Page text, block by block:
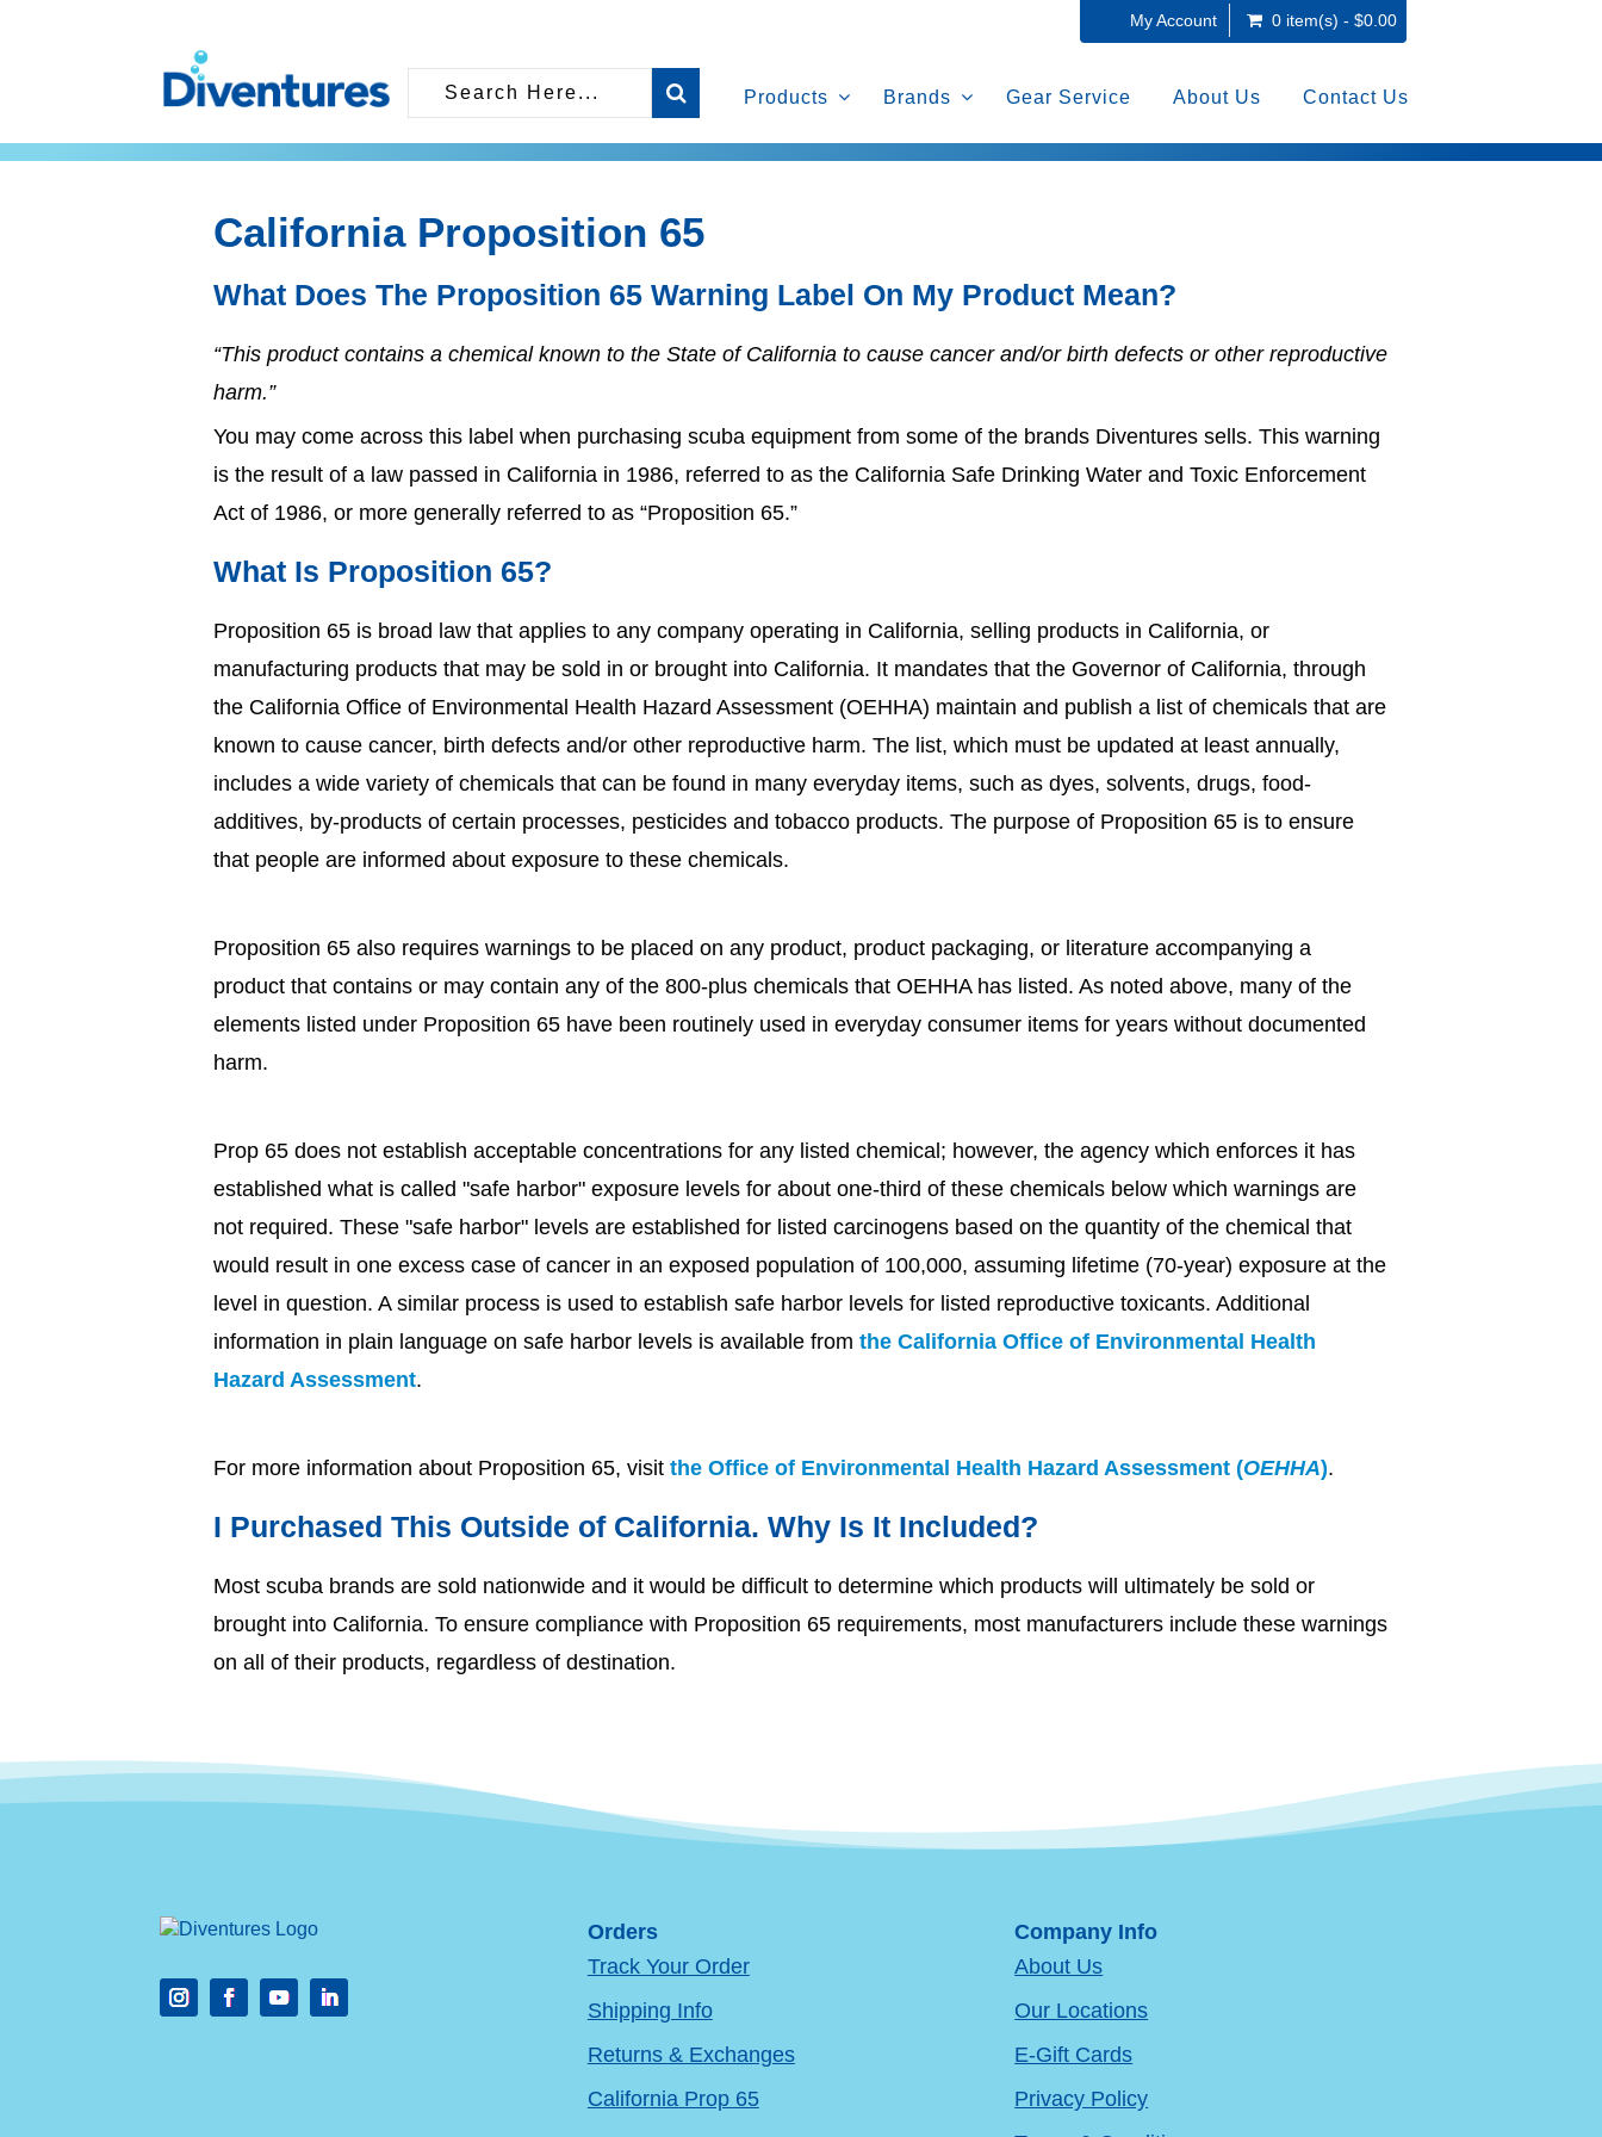
My Account 0 item(s) - $0.00
Products Brands Gear Service About Us Contact Us
California Proposition 65
What Does The Proposition 65 Warning Label On My Product Mean?
“This product contains a chemical known to the State of California to cause cancer and/or birth defects or other reproductive
harm.”
You may come across this label when purchasing scuba equipment from some of the brands Diventures sells. This warning
is the result of a law passed in California in 1986, referred to as the California Safe Drinking Water and Toxic Enforcement
Act of 1986, or more generally referred to as “Proposition 65.”
What Is Proposition 65?
Proposition 65 is broad law that applies to any company operating in California, selling products in California, or
manufacturing products that may be sold in or brought into California. It mandates that the Governor of California, through
the California Office of Environmental Health Hazard Assessment (OEHHA) maintain and publish a list of chemicals that are
known to cause cancer, birth defects and/or other reproductive harm. The list, which must be updated at least annually,
includes a wide variety of chemicals that can be found in many everyday items, such as dyes, solvents, drugs, food-
additives, by-products of certain processes, pesticides and tobacco products. The purpose of Proposition 65 is to ensure
that people are informed about exposure to these chemicals.
Proposition 65 also requires warnings to be placed on any product, product packaging, or literature accompanying a
product that contains or may contain any of the 800-plus chemicals that OEHHA has listed. As noted above, many of the
elements listed under Proposition 65 have been routinely used in everyday consumer items for years without documented
harm.
Prop 65 does not establish acceptable concentrations for any listed chemical; however, the agency which enforces it has
established what is called "safe harbor" exposure levels for about one-third of these chemicals below which warnings are
not required. These "safe harbor" levels are established for listed carcinogens based on the quantity of the chemical that
would result in one excess case of cancer in an exposed population of 100,000, assuming lifetime (70-year) exposure at the
level in question. A similar process is used to establish safe harbor levels for listed reproductive toxicants. Additional
information in plain language on safe harbor levels is available fromthe California Office of Environmental Health
Hazard Assessment.
For more information about Proposition 65, visitthe Office of Environmental Health Hazard Assessment (OEHHA).
I Purchased This Outside of California. Why Is It Included?
Most scuba brands are sold nationwide and it would be difficult to determine which products will ultimately be sold or
brought into California. To ensure compliance with Proposition 65 requirements, most manufacturers include these warnings
on all of their products, regardless of destination.
Orders
Track Your Order
Shipping Info
Returns & Exchanges
California Prop 65
Company Info
About Us
Our Locations
E-Gift Cards
Privacy Policy